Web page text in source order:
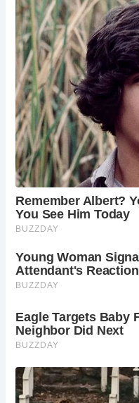
5 Places Not to Be
The Brontë
childhood
as a museum
Top Withins:
served as the
Charlotte
Haworth
where the
Charlotte,
Haworth Main
main street,
on the Worth
railway that